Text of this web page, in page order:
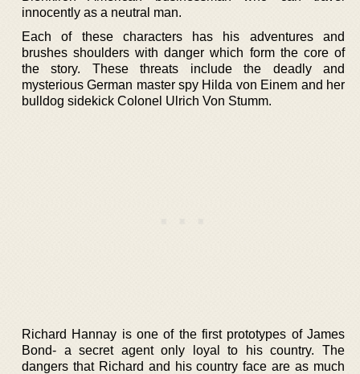
innocently as a neutral man.
Each of these characters has his adventures and
brushes shoulders with danger which form the core of
the story. These threats include the deadly and
mysterious German master spy Hilda von Einem and her
bulldog sidekick Colonel Ulrich Von Stumm.
Richard Hannay is one of the first prototypes of James
Bond- a secret agent only loyal to his country. The
dangers that Richard and his country face are as much